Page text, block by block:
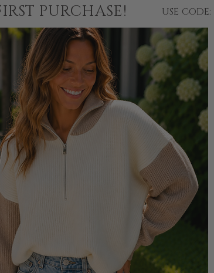
PURCHASE! USE CODE: